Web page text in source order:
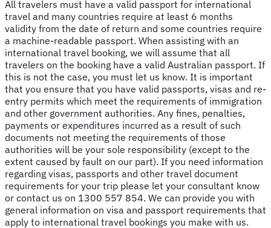
All travelers must have a valid passport for international
travel and many countries require at least 6 months
validity from the date of return and some countries require
a machine-readable passport. When assisting with an
international travel booking, we will assume that all
travelers on the booking have a valid Australian passport. If
this is not the case, you must let us know. It is important
that you ensure that you have valid passports, visas and re-
entry permits which meet the requirements of immigration
and other government authorities. Any fines, penalties,
payments or expenditures incurred as a result of such
documents not meeting the requirements of those
authorities will be your sole responsibility (except to the
extent caused by fault on our part). If you need information
regarding visas, passports and other travel document
requirements for your trip please let your consultant know
or contact us on 1300 557 854. We can provide you with
general information on visa and passport requirements that
apply to international travel bookings you make with us.